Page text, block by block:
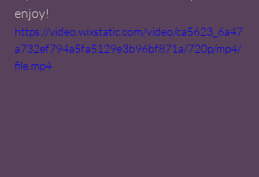
enjoy!
https://video.wixstatic.com/video/ca5623_6a47
a732ef794a5fa5129e3b96bf871a/720p/mp4/
file.mp4